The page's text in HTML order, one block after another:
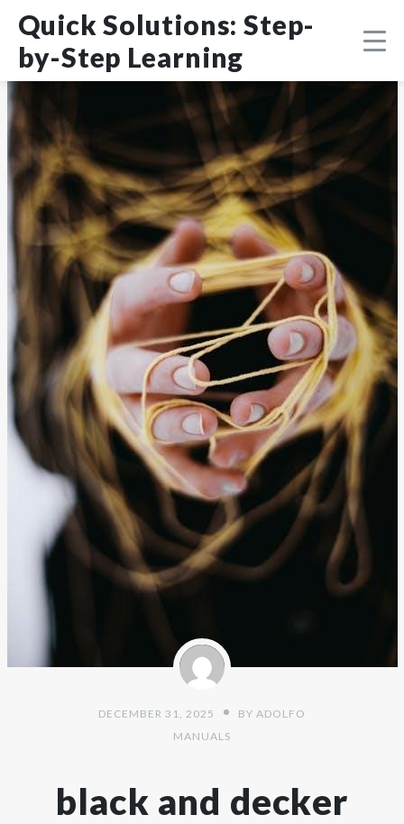
content
Quick Solutions: Step-
by-Step Learning
DECEMBER 31, 2025 BY ADOLFO
MANUALS
black and decker